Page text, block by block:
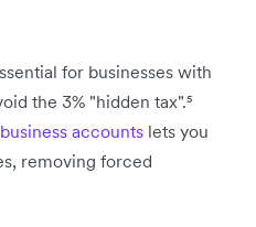
for businesses with
the 3% "hidden tax".⁵
accounts lets you
removing forced